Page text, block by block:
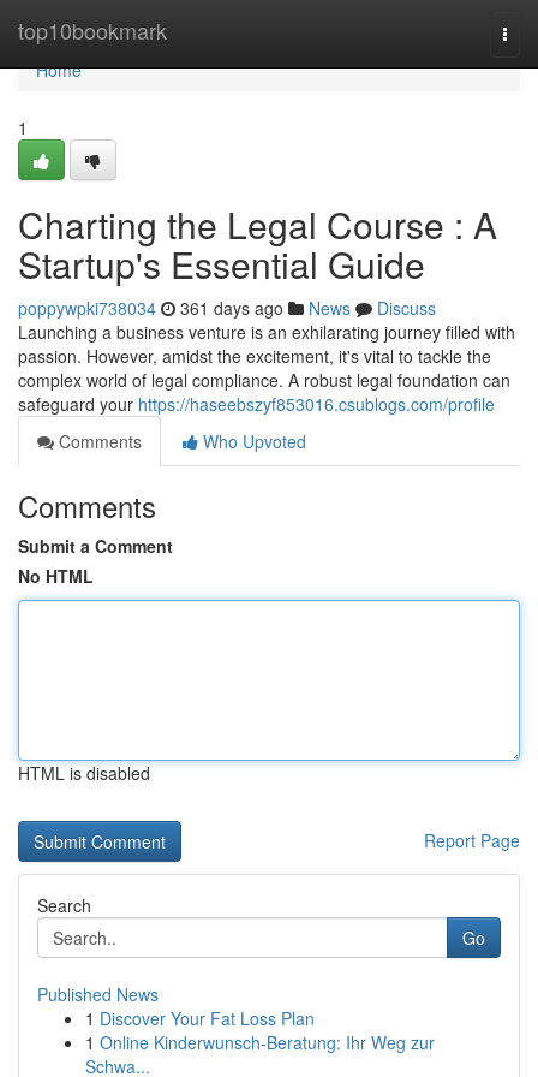
top10bookmark
Home
Home
1
Charting the Legal Course : A
Startup's Essential Guide
poppywpki738034 361 days ago News
Discuss
Launching a business venture is an exhilarating journey filled with
passion. However, amidst the excitement, it's vital to tackle the
complex world of legal compliance. A robust legal foundation can
safeguard your https://haseebszyf853016.csublogs.com/profile
Comments
Who Upvoted
Comments
Submit a Comment
No HTML
HTML is disabled
Report Page
Search
Go
Published News
1 Discover Your Fat Loss Plan
1 Online Kinderwunsch-Beratung: Ihr Weg zur
Schwa...